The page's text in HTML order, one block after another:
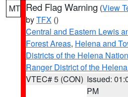
MT Red Flag Warning (View
byTFX ()
Central and Eastern Lewis
Forest Areas, Helena and
Districts of the Helena
Ranger District of the
VTEC# 5 (CON) Issued:
PM